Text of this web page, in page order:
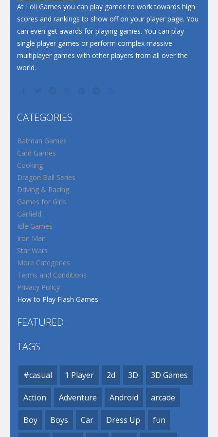
At Loli Games you can play games to work towards high
scores and rankings to show off on your player page. You
can even get awards for playing games. You can play
single player games or perform complex massive
multiplayer games with other players from all over the
world.
CATEGORIES
Batman Games
Card Games
Cooking
Dragon Ball Series
Driving & Racing
Games for Girls
Garfield
Idle Games
Iron Man
Star Wars
More Categories
Terms and Conditions
Privacy Policy
How to Play Flash Games
FEATURED
TAGS
#casual 1 Player 2d 3D 3D Games
Action Adventure Android arcade
Boy Boys Car Dress Up fun